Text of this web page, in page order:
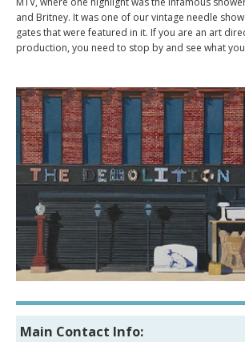
and Britney. It was one of our vintage needle
gates that were featured in it. If you are an art
production, you need to stop by and see what
Main Contact Info: